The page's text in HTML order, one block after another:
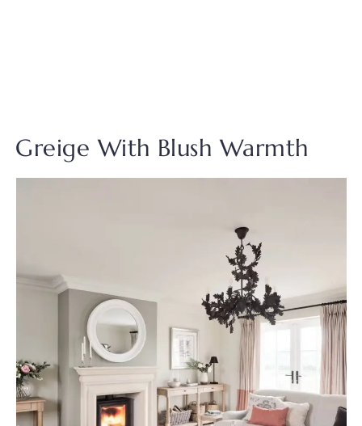
Greige With Blush Warmth